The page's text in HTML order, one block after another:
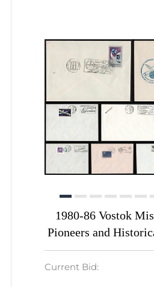
1980-86 Vostok
Pioneers and
Romania, Space
of
Current Bid: